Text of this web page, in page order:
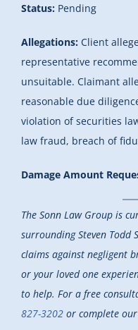
Status: Pending
Allegations: Client
representative
unsuitable. Claimant
reasonable due
violation of securities
law fraud, breach of
Damage Amount
The Sonn Law Group is
surrounding Steven Todd
claims against negligent
or your loved one
to help. For a free
827-3202 or complete our